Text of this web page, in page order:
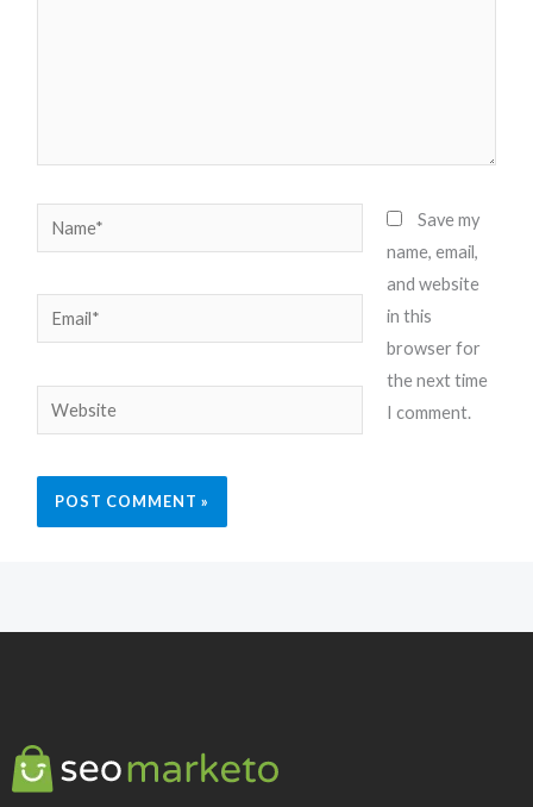
Name*
Email*
Website
Save my
name, email,
and website
in this
browser for
the next time
I comment.